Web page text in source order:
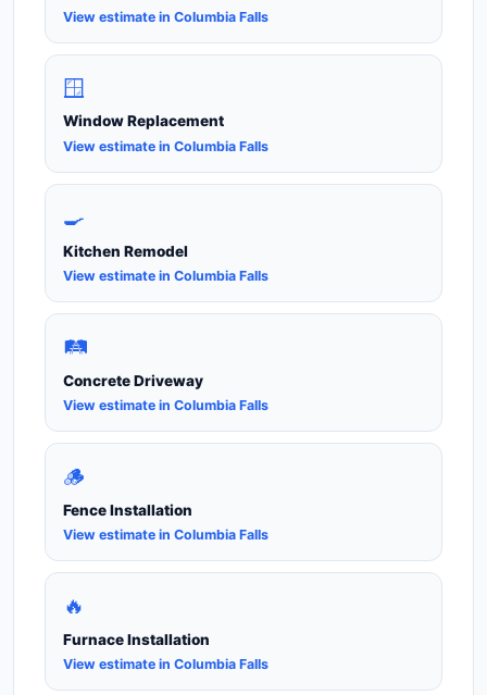
View estimate in Columbia Falls
🪟
Window Replacement
View estimate in Columbia Falls
🍳
Kitchen Remodel
View estimate in Columbia Falls
🛤️
Concrete Driveway
View estimate in Columbia Falls
🪵
Fence Installation
View estimate in Columbia Falls
🔥
Furnace Installation
View estimate in Columbia Falls